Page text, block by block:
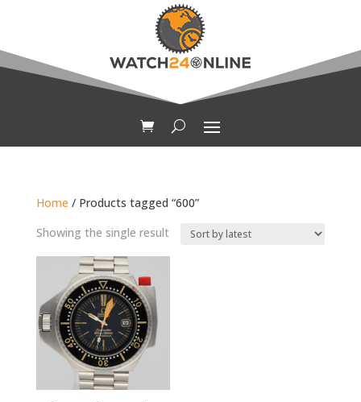
Home / Products tagged “600”
Showing the single result